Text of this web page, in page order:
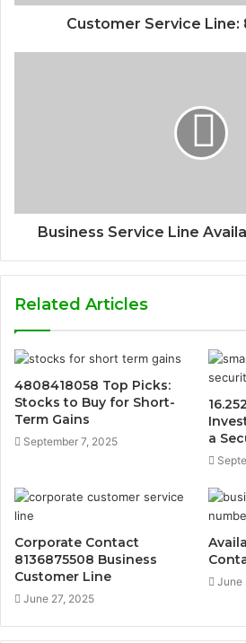
Customer Service Line:
Business Service Line
Related Articles
4808418058 Top Picks:
Stocks to Buy for Short-
Term Gains
September 7, 2025
a
Corporate Contact
8136875508 Business
Customer Line
June 27, 2025
June